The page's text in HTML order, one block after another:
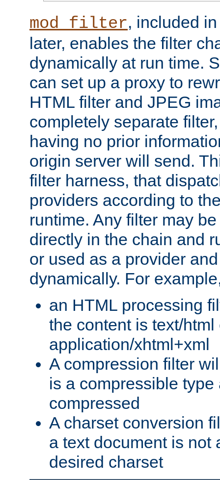
mod_filter, included
later, enables the filter
dynamically at run time.
can set up a proxy to
HTML filter and JPEG
completely separate
having no prior
origin server will send.
filter harness, that
providers according to
runtime. Any filter may
directly in the chain and
or used as a provider
dynamically. For
an HTML processing
the content is text/html
application/xhtml+xml
A compression filter
is a compressible
compressed
A charset conversion
a text document is not
desired charset